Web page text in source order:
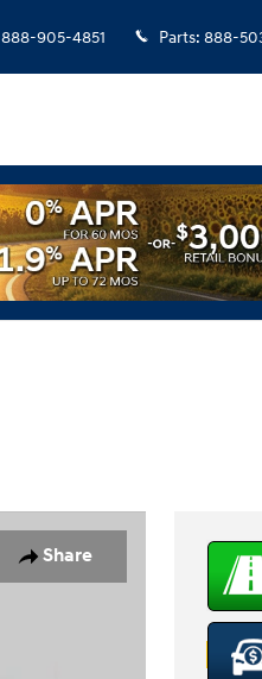
888-905-4851 Parts: 888-
Share